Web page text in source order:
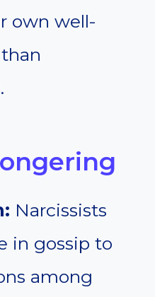
own well-
Narcissists
in gossip to
among